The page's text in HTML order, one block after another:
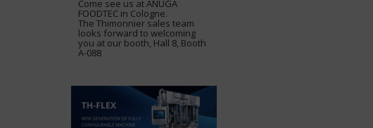
Come see us at ANUGA
FOODTEC in Cologne.
The Thimonnier sales team
looks forward to welcoming
you at our booth, Hall 8, Booth
A-088